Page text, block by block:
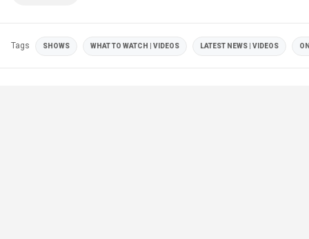
Tags SHOWS WHAT TO WATCH | VIDEOS LATEST NEWS | VIDEOS